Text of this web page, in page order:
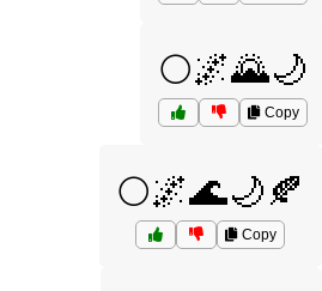
🌕🌌🌄🌙
Copy
🌕🌌🌊🌙🍂
Copy